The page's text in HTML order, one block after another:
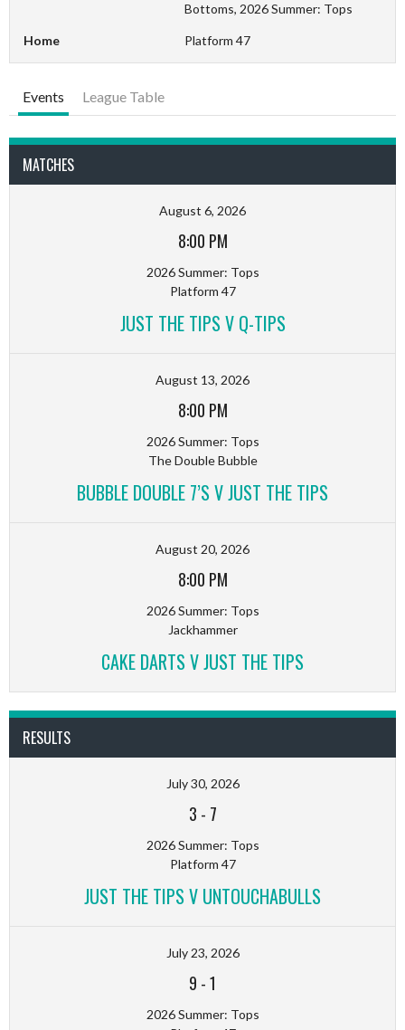
Bottoms, 2026 Summer: Tops
Home Platform 47
Events League Table
MATCHES
August 6, 2026
8:00 PM
2026 Summer: Tops
Platform 47
JUST THE TIPS V Q-TIPS
August 13, 2026
8:00 PM
2026 Summer: Tops
The Double Bubble
BUBBLE DOUBLE 7’S V JUST THE TIPS
August 20, 2026
8:00 PM
2026 Summer: Tops
Jackhammer
CAKE DARTS V JUST THE TIPS
RESULTS
July 30, 2026
3 - 7
2026 Summer: Tops
Platform 47
JUST THE TIPS V UNTOUCHABULLS
July 23, 2026
9 -1
2026 Summer: Tops